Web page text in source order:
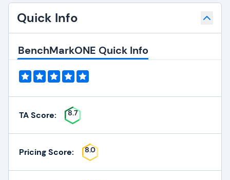
Quick Info
BenchMarkONE Quick Info
TA Score: 8.7
Pricing Score: 8.0